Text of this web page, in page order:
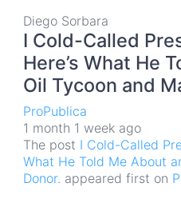
Diego Sorbara
I Cold-Called
Here’s What He
Oil Tycoon and
ProPublica
1 month 1 week ago
The post I Cold-Called
What He Told Me About
Donor. appeared first on